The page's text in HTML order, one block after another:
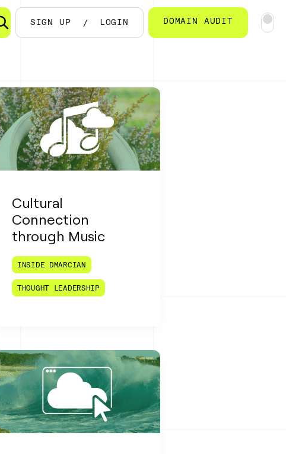
SIGN UP LOGIN DOMAIN AUDIT
Cultural
Connection
through Music
INSIDE DMARCIAN
THOUGHT LEADERSHIP